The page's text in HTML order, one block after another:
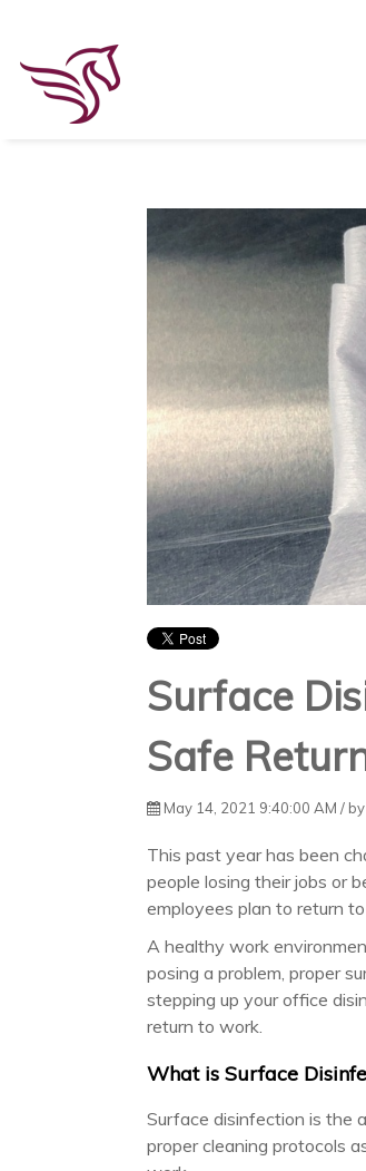
Surface
Safe
May 14, 2021 9:40:00 AM /
This past year has been
people losing their jobs or
employees plan to return
A healthy work
posing a problem, proper
stepping up your office
return to work.
What is Surface
Surface disinfection is the
proper cleaning protocols